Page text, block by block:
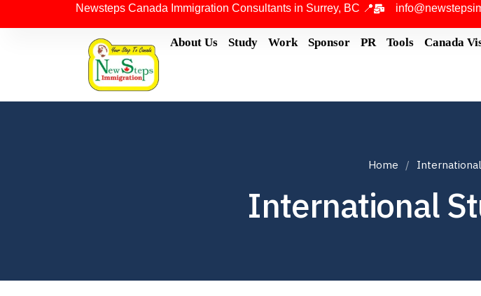
Newsteps Canada Immigration Consultants in Surrey, BC 📍
About Us Study Work Sponsor PR Tools Canada
Home
International